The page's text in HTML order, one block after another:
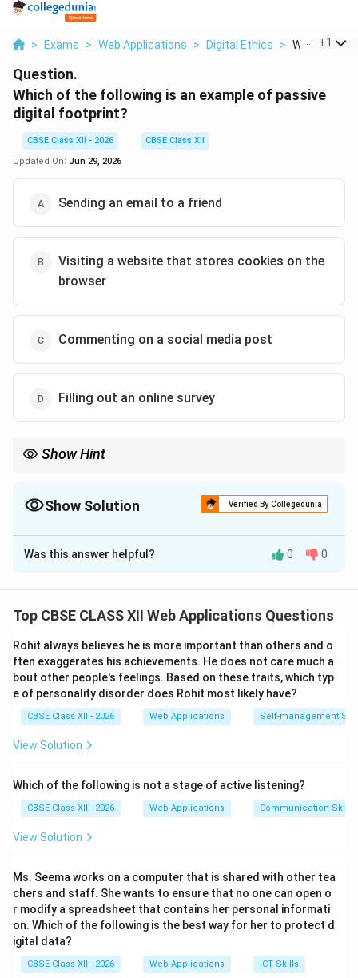
> Exams > Web Applications > Digital Ethics > Which Of
+1
Question.
Which of the following is an example of passive
digital footprint?
CBSE Class XII - 2026
CBSE Class XII
Updated On: Jun 29, 2026
Sending an email to a friend
Visiting a website that stores cookies on the
browser
Commenting on a social media post
Filling out an online survey
Show Hint
background (like IP logging and cookie tracking), it is a passive
Show Solution Verified By Collegedunia
The Correct Option isB
Solution and Explanation
A digital footprint is the trail of data that you leave
behind when using the internet. It is classified into:
•Active Digital Footprint: Created when a user
intentionallyshares information or publishes data
online.
•Passive Digital Footprint:
active, conscious contribution.
Step 2: Evaluating the Options:
(A) Sending an email:
The user consciously drafts
and hits send (Active).
•(B) Visiting a website storing cookies:The user
merely browse the site. In the background, web
servers quietly record the user's IP address, device
telemetry, browsing behavior, and store local cookie
Was this answer helpful? 0 0
Top CBSE CLASS XII Web Applications Questions
Rohit always believes he is more important than others and o
ften exaggerates his achievements. He does not care much a
bout other people's feelings. Based on these traits, which typ
e of personality disorder does Rohit most likely have?
CBSE Class XII - 2026 Web Applications Self-management
View Solution
Which of the following is not a stage of active listening?
CBSE Class XII - 2026 Web Applications Communication Skills
View Solution
Ms. Seema works on a computer that is shared with other tea
chers and staff. She wants to ensure that no one can open o
r modify a spreadsheet that contains her personal informati
on. Which of the following is the best way for her to protect d
igital data?
CBSE Class XII - 2026 Web Applications ICT Skills